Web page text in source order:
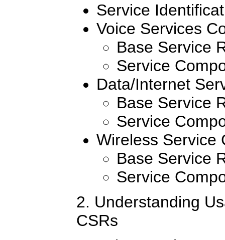
Service
Voice Services
Base Service
Service
Data/Internet
Base Service
Service
Wireless Service
Base Service
Service
2. Understanding
CSRs